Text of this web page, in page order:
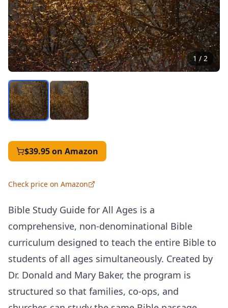
1 /2
$39.95on Amazon
Check price on Amazon
Bible Study Guide for All Ages is a
comprehensive, non-denominational Bible
curriculum designed to teach the entire Bible to
students of all ages simultaneously. Created by
Dr. Donald and Mary Baker, the program is
structured so that families, co-ops, and